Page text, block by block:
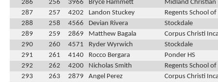
286 256 3966 Bryce Hammett
Midland Christian
287
257 4202 Landon Stuckey
Regents School
288
258 4566 Devian Rivera
Stockdale
289
259 2869 Matthew Bagala
Corpus Christi
290
260 4571 Ryder Wyrwich
Stockdale
291
261 4140 Rocco Bergara
Ponder HS
292
262 4200 Nicholas Smith
Regents School
293
263 2879 Angel Perez
Corpus Christi